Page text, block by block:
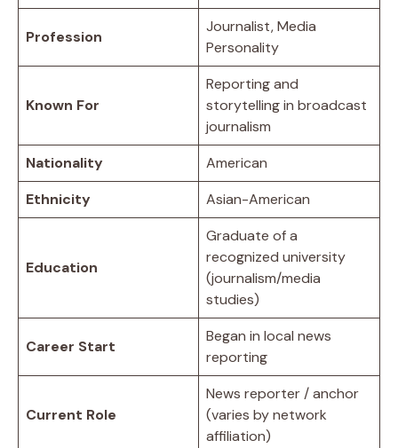
Profession
Journalist, Media
Personality
Known For
Reporting and
storytelling in broadcast
journalism
Nationality
American
Ethnicity
Asian-American
Education
Graduate of a
recognized university
(journalism/media
studies)
Career Start
Began in local news
reporting
Current Role
News reporter / anchor
(varies by network
affiliation)